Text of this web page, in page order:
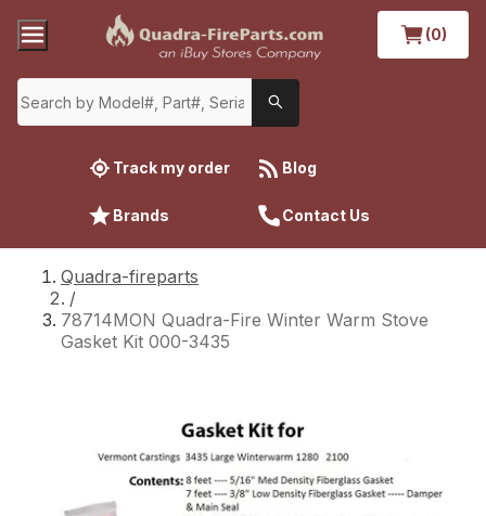
(0)
Track my order Blog
Brands Contact Us
Quadra-fireparts
/
78714MON Quadra-Fire Winter Warm Stove
Gasket Kit 000-3435